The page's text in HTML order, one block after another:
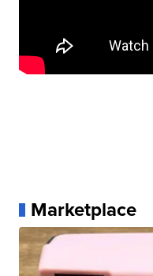
Marketplace